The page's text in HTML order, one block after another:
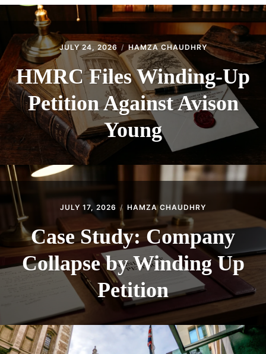
CONTACT
JULY 24, 2026 HAMZA CHAUDHRY
HMRC Files Winding-Up
Petition Against Avison
Young
JULY 17, 2026 HAMZA CHAUDHRY
Case Study: Company
Collapse by Winding Up
Petition